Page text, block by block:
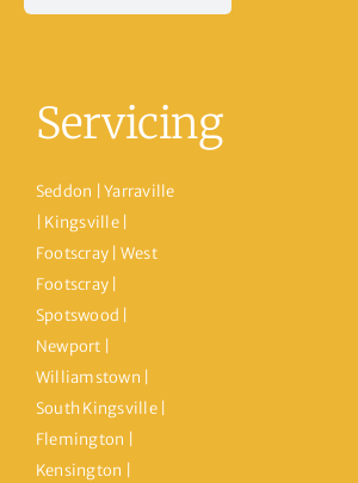
Servicing
Seddon | Yarraville
| Kingsville |
Footscray | West
Footscray |
Spotswood |
Newport |
Williamstown |
South Kingsville |
Flemington |
Kensington |